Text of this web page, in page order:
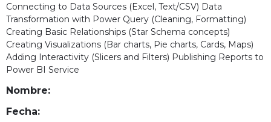
Connecting to Data Sources (Excel, Text/CSV) Data
Transformation with Power Query (Cleaning, Formatting)
Creating Basic Relationships (Star Schema concepts)
Creating Visualizations (Bar charts, Pie charts, Cards, Maps)
Adding Interactivity (Slicers and Filters) Publishing Reports to
Power BI Service
Nombre:
Fecha: